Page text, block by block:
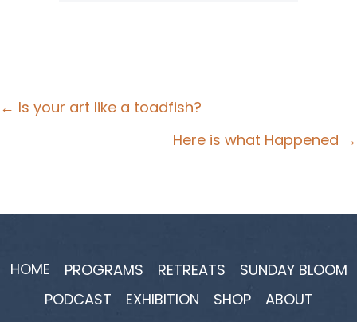
Posts
← Is your art like a toadfish?
Here is what Happened →
HOME PROGRAMS RETREATS
SUNDAY BLOOM
PODCAST
EXHIBITION SHOP
ABOUT